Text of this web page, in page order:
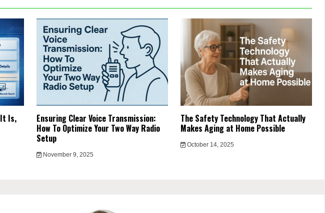
Is,
Ensuring Clear Voice Transmission:
How To Optimize Your Two Way Radio
Setup
November 9, 2025
The Safety Technology That Actually
Makes Aging at Home Possible
October 14, 2025